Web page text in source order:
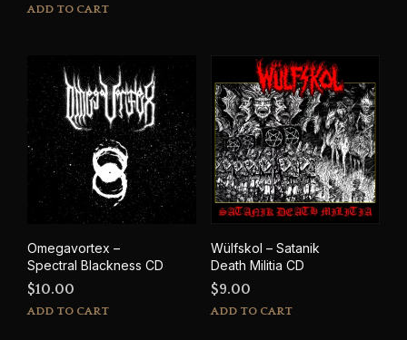
ADD TO CART
Omegavortex –
Spectral Blackness CD
$10.00
ADD TO CART
Wülfskol – Satanik
Death Militia CD
$9.00
ADD TO CART